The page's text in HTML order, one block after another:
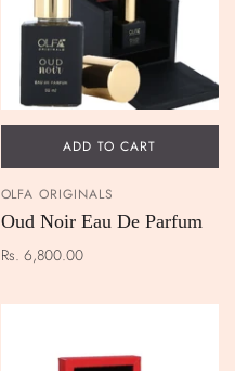
ADD TO CART
OLFA ORIGINALS
Oud Noir Eau De Parfum
Rs. 6,800.00